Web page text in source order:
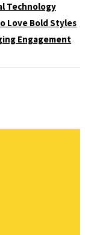
Technology
Love Bold Styles
Engagement